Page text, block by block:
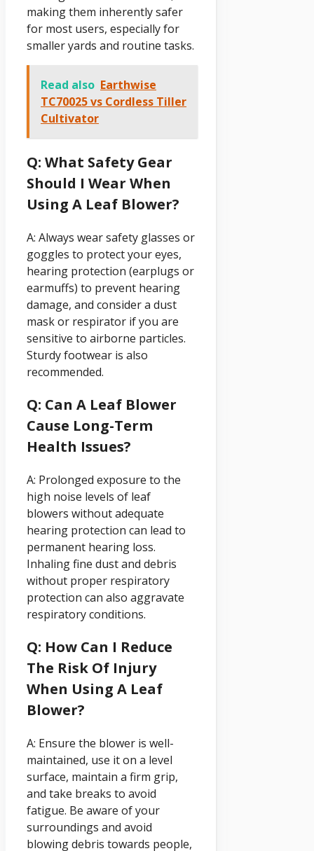
making them inherently safer
for most users, especially for
smaller yards and routine tasks.
Read also Earthwise
TC70025 vs Cordless Tiller
Cultivator
Q: What Safety Gear
Should I Wear When
Using A Leaf Blower?
A: Always wear safety glasses or
goggles to protect your eyes,
hearing protection (earplugs or
earmuffs) to prevent hearing
damage, and consider a dust
mask or respirator if you are
sensitive to airborne particles.
Sturdy footwear is also
recommended.
Q: Can A Leaf Blower
Cause Long-Term
Health Issues?
A: Prolonged exposure to the
high noise levels of leaf
blowers without adequate
hearing protection can lead to
permanent hearing loss.
Inhaling fine dust and debris
without proper respiratory
protection can also aggravate
respiratory conditions.
Q: How Can I Reduce
The Risk Of Injury
When Using A Leaf
Blower?
A: Ensure the blower is well-
maintained, use it on a level
surface, maintain a firm grip,
and take breaks to avoid
fatigue. Be aware of your
surroundings and avoid
blowing debris towards people,